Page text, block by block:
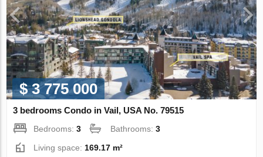
$ 3 775 000
3 bedrooms Condo in Vail, USA No. 79515
Bedrooms:3 Bathrooms:3
Living space: 169.17 m²